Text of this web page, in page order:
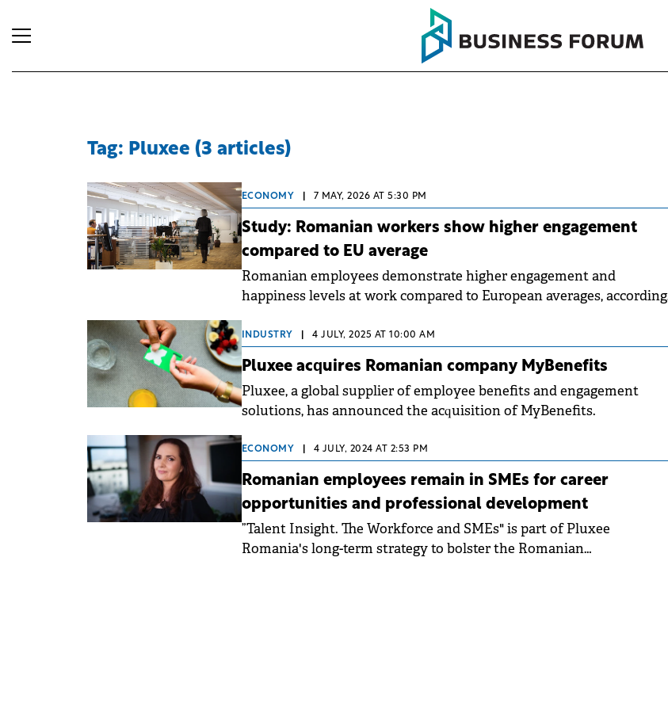
Tag: Pluxee (3 articles)
ECONOMY 7 MAY, 2026 AT 5:30 PM
Study: Romanian workers show higher engagement
compared to EU average
Romanian employees demonstrate higher engagement and
happiness levels at work compared to European averages, according
to the 2026 "Workplace Happiness Barometer" launched by Pluxee in
partnership with The Happiness Index.
INDUSTRY 4 JULY, 2025 AT 10:00 AM
Pluxee acquires Romanian company MyBenefits
Pluxee, a global supplier of employee benefits and engagement
solutions, has announced the acquisition of MyBenefits.
ECONOMY 4 JULY, 2024 AT 2:53 PM
Romanian employees remain in SMEs for career
opportunities and professional development
”Talent Insight. The Workforce and SMEs" is part of Pluxee
Romania's long-term strategy to bolster the Romanian